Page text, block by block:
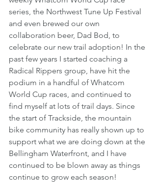
series, the Northwest Tune Up Festival
and even brewed our own
collaboration beer, Dad Bod, to
celebrate our new trail adoption! In the
past few years I started coaching a
Radical Rippers group, have hit the
podium in a handful of Whatcom
World Cup races, and continued to
find myself at lots of trail days. Since
the start of Trackside, the mountain
bike community has really shown up to
support what we are doing down at the
Bellingham Waterfront, and I have
continued to be blown away as things
continue to grow each season!